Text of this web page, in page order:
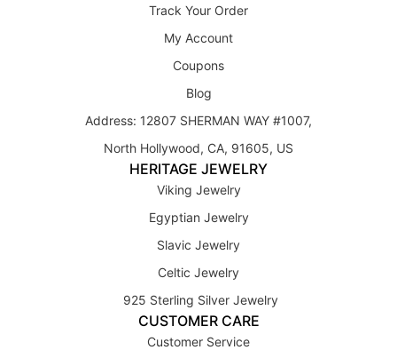
Track Your Order
My Account
Coupons
Blog
Address: 12807 SHERMAN WAY #1007,
North Hollywood, CA, 91605, US
HERITAGE JEWELRY
Viking Jewelry
Egyptian Jewelry
Slavic Jewelry
Celtic Jewelry
925 Sterling Silver Jewelry
CUSTOMER CARE
Customer Service